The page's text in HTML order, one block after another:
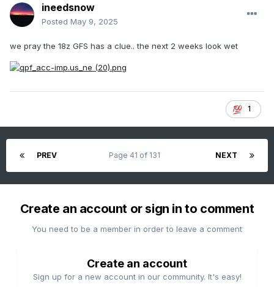
ineedsnow
Posted May 9, 2025
we pray the 18z GFS has a clue.. the next 2 weeks look wet
1
PREV NEXT
Page 41 of 131
Create an account or sign in to comment
You need to be a member in order to leave a comment
Create an account
Sign up for a new account in our community. It's easy!